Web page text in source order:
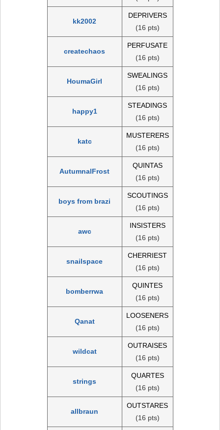
kk2002
DEPRIVERS
(16 pts)
createchaos
PERFUSATE
(16 pts)
HoumaGirl
SWEALINGS
(16 pts)
happy1
STEADINGS
(16 pts)
katc
MUSTERERS
(16 pts)
AutumnalFrost
QUINTAS
(16 pts)
boys from brazi
SCOUTINGS
(16 pts)
awc
INSISTERS
(16 pts)
snailspace
CHERRIEST
(16 pts)
bomberrwa
QUINTES
(16 pts)
Qanat
LOOSENERS
(16 pts)
wildcat
OUTRAISES
(16 pts)
strings
QUARTES
(16 pts)
allbraun
OUTSTARES
(16 pts)